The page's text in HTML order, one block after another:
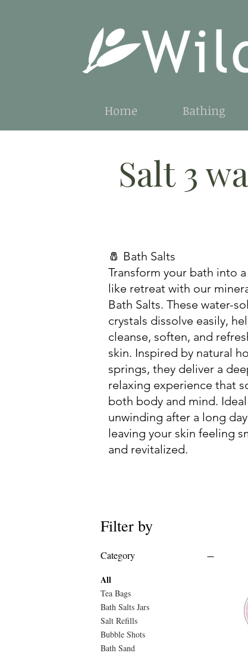
Home Bathing
Salt 3
🧂 Bath Salts
Transform your bath into
like retreat with our
Bath Salts. These water-
crystals dissolve easily,
cleanse, soften, and
skin. Inspired by natural
springs, they deliver a
relaxing experience that
both body and mind.
unwinding after a long
leaving your skin feeling
and revitalized.
Filter by
Category
All
Tea Bags
Bath Salts Jars
Salt Refills
Bubble Shots
Bath Sand